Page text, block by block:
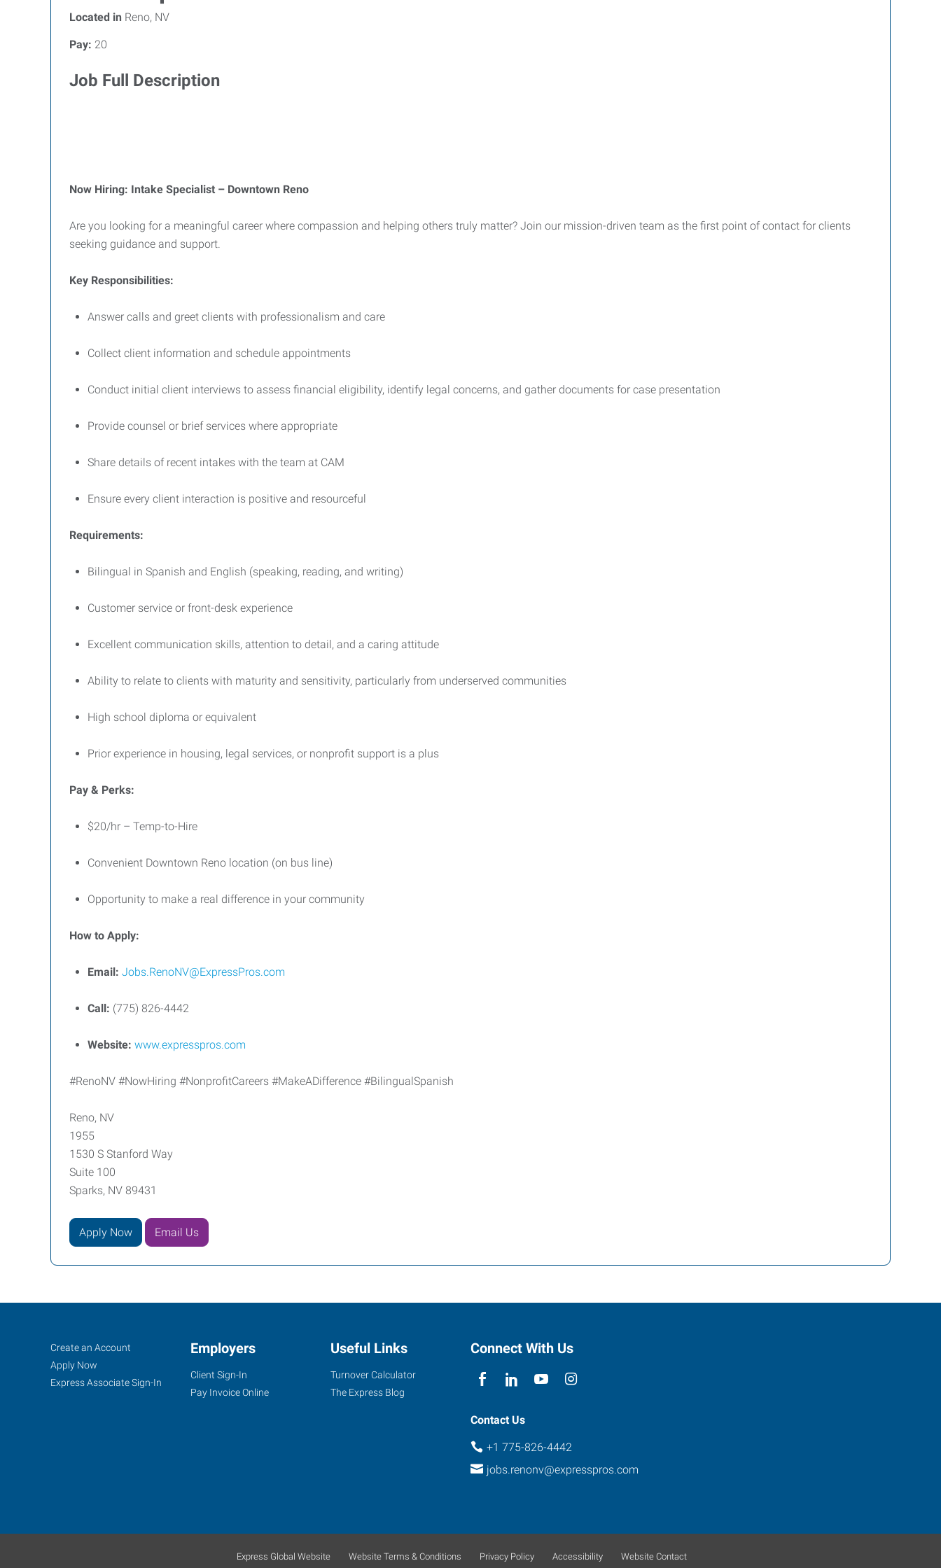
Located in Reno, NV
Pay: 20
Job Full Description
Now Hiring: Intake Specialist – Downtown Reno
Are you looking for a meaningful career where compassion and helping others truly matter? Join our mission-driven team as the first point of contact for clients
seeking guidance and support.
Key Responsibilities:
Answer calls and greet clients with professionalism and care
Collect client information and schedule appointments
Conduct initial client interviews to assess financial eligibility, identify legal concerns, and gather documents for case presentation
Provide counsel or brief services where appropriate
Share details of recent intakes with the team at CAM
Ensure every client interaction is positive and resourceful
Requirements:
Bilingual in Spanish and English (speaking, reading, and writing)
Customer service or front-desk experience
Excellent communication skills, attention to detail, and a caring attitude
Ability to relate to clients with maturity and sensitivity, particularly from underserved communities
High school diploma or equivalent
Prior experience in housing, legal services, or nonprofit support is a plus
Pay & Perks:
$20/hr – Temp-to-Hire
Convenient Downtown Reno location (on bus line)
Opportunity to make a real difference in your community
How to Apply:
Email: Jobs.RenoNV@ExpressPros.com
Call: (775) 826-4442
Website: www.expresspros.com
#RenoNV #NowHiring #NonprofitCareers #MakeADifference #BilingualSpanish
Reno, NV
1955
1530 S Stanford Way
Suite 100
Sparks, NV 89431
Apply Now Email Us
Reno,
NV
100
Job
Seekers
Search
Jobs
Create an Account
Apply Now
Express Associate Sign-In
Employers
Client Sign-In
Pay Invoice Online
Useful Links
Turnover Calculator
The Express Blog
Connect With Us
Contact Us
+1 775-826-4442
jobs.renonv@expresspros.com
Express Global Website Website Terms & Conditions Privacy Policy Accessibility Website Contact